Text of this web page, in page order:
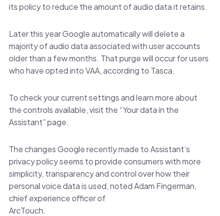
its policy to reduce the amount of audio data it retains.
Later this year Google automatically will delete a
majority of audio data associated with user accounts
older than a few months. That purge will occur for users
who have opted into VAA, according to Tasca.
To check your current settings and learn more about
the controls available, visit the “Your data in the
Assistant” page.
The changes Google recently made to Assistant’s
privacy policy seems to provide consumers with more
simplicity, transparency and control over how their
personal voice data is used, noted Adam Fingerman,
chief experience officer of
ArcTouch.